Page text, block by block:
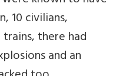
10 civilians,
there had
and an